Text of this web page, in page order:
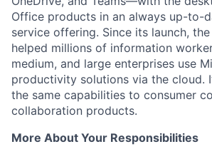
Office products in an always up-to-
service offering. Since its launch,
helped millions of information
medium, and large enterprises use
productivity solutions via the cloud.
the same capabilities to consumer
collaboration products.
More About Your Responsibilities